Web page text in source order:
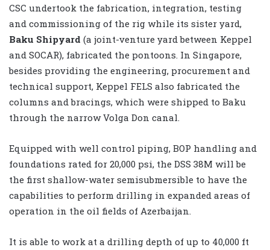
CSC undertook the fabrication, integration, testing
and commissioning of the rig while its sister yard,
Baku Shipyard (a joint-venture yard between Keppel
and SOCAR), fabricated the pontoons. In Singapore,
besides providing the engineering, procurement and
technical support, Keppel FELS also fabricated the
columns and bracings, which were shipped to Baku
through the narrow Volga Don canal.
Equipped with well control piping, BOP handling and
foundations rated for 20,000 psi, the DSS 38M will be
the first shallow-water semisubmersible to have the
capabilities to perform drilling in expanded areas of
operation in the oil fields of Azerbaijan.
It is able to work at a drilling depth of up to 40,000 ft